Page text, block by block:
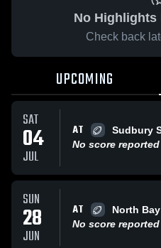
No Highlights
Check back
UPCOMING
SAT
04
JUL
AT
Sudbury
No score reported
SUN
28
JUN
AT
North
No score reported